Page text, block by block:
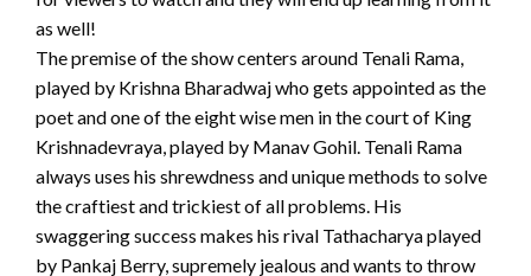
as well!
The premise of the show centers around Tenali Rama,
played by Krishna Bharadwaj who gets appointed as the
poet and one of the eight wise men in the court of King
Krishnadevraya, played by Manav Gohil. Tenali Rama
always uses his shrewdness and unique methods to solve
the craftiest and trickiest of all problems. His
swaggering success makes his rival Tathacharya played
by Pankaj Berry, supremely jealous and wants to throw